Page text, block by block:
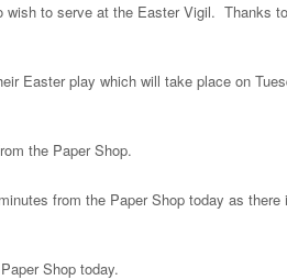
wish to serve at the Easter Vigil. Thanks
Easter play which will take place on
the Paper Shop.
from the Paper Shop today as
Shop today.